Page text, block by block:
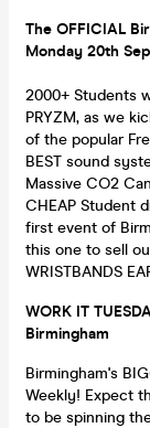
The OFFICIAL
Monday 20th
2000+ Students
PRYZM, as we
of the popular
BEST sound
Massive CO2
CHEAP Student
first event of
this one to sell
WRISTBANDS
WORK IT
Birmingham
Birmingham's
Weekly! Expect
to be spinning